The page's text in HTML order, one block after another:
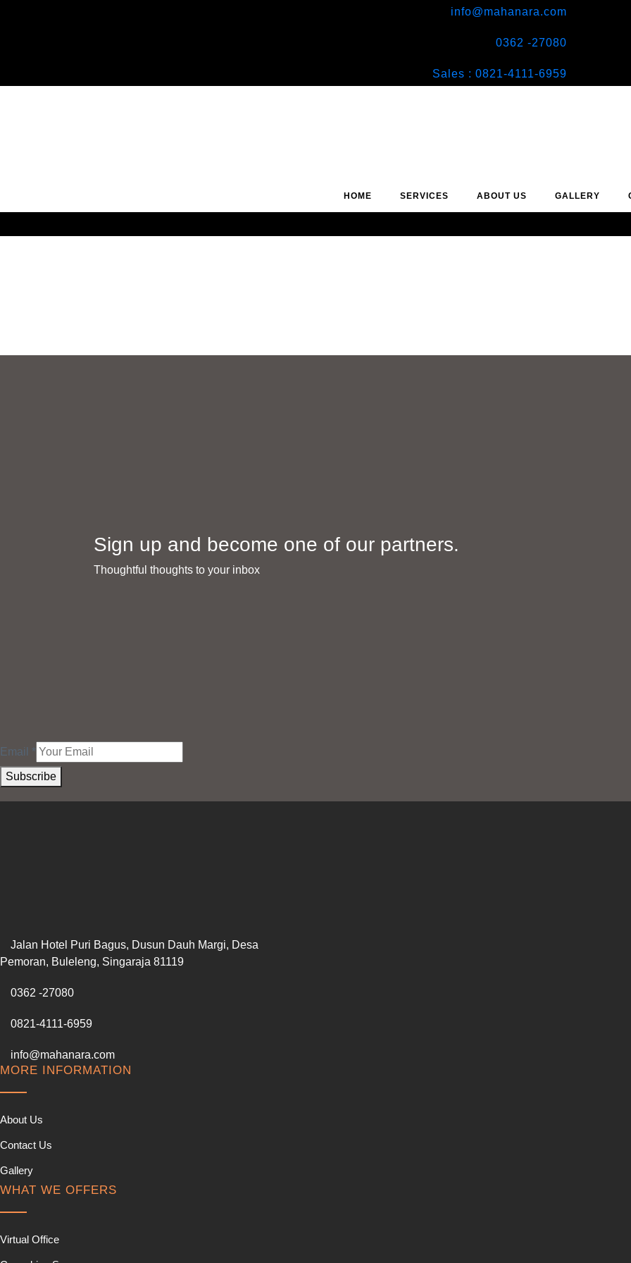
info@mahanara.com
0362 -27080
Sales : 0821-4111-6959
HOME SERVICES ABOUT US GALLERY
Sign up and become one of our partners.
Thoughtful thoughts to your inbox​
Email *
Subscribe
Jalan Hotel Puri Bagus, Dusun Dauh Margi, Desa
Pemoran, Buleleng, Singaraja 81119
0362 -27080
0821-4111-6959
info@mahanara.com
MORE INFORMATION
About Us
Contact Us
Gallery
WHAT WE OFFERS
Virtual Office